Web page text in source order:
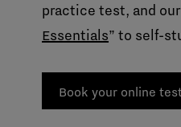
practice test, and our
Essentials” to self-
Book your online